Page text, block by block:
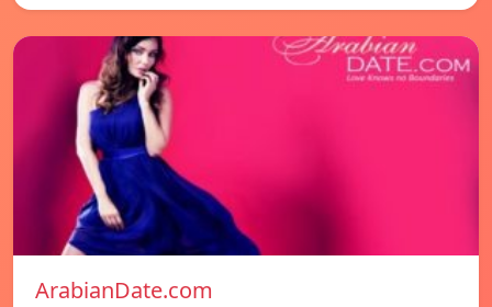
ArabianDate.com